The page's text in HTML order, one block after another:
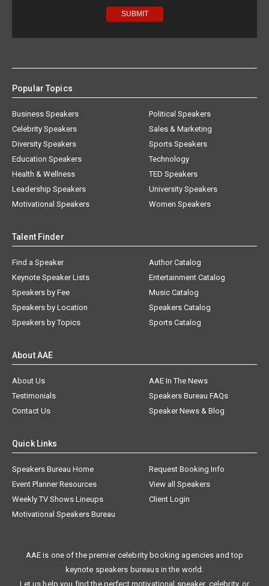
Popular Topics
Business Speakers
Celebrity Speakers
Diversity Speakers
Education Speakers
Health & Wellness
Leadership Speakers
Motivational Speakers
Political Speakers
Sales & Marketing
Sports Speakers
Technology
TED Speakers
University Speakers
Women Speakers
Talent Finder
Find a Speaker
Keynote Speaker Lists
Speakers by Fee
Speakers by Location
Speakers by Topics
Author Catalog
Entertainment Catalog
Music Catalog
Speakers Catalog
Sports Catalog
About AAE
About Us
AAE In The News
Testimonials
Speakers Bureau FAQs
Contact Us
Speaker News & Blog
Quick Links
Speakers Bureau Home
Request Booking Info
Event Planner Resources
View all Speakers
Weekly TV Shows Lineups
Client Login
Motivational Speakers Bureau
AAE is one of the premier celebrity booking agencies and top
keynote speakers bureaus in the world.
Let us help you find the perfect motivational speaker, celebrity, or